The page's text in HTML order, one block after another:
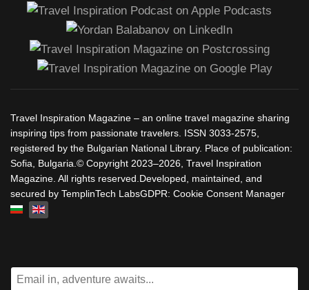
Travel Inspiration Magazine – an online travel magazine sharing
inspiring tips from passionate travelers. ISSN 3033-2575,
registered by the Bulgarian National Library. Place of publication:
Sofia, Bulgaria.© Copyright 2023–2026, Travel Inspiration
Magazine. All rights reserved.Developed, maintained, and
secured by TemplinTech LabsGDPR: Cookie Consent Manager
Select your language